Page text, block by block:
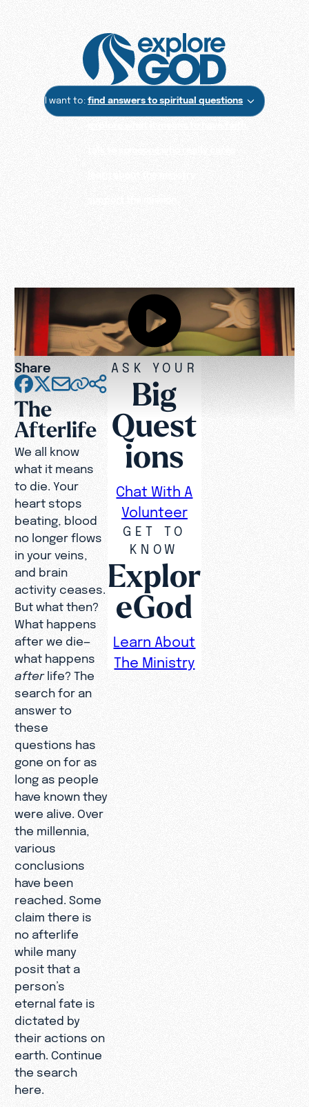
I want to:find answers to spiritual questions
Share
The
Afterlife
We all know
what it means
to die. Your
heart stops
beating, blood
no longer flows
in your veins,
and brain
activity ceases.
But what then?
What happens
after we die—
what happens
afterlife? The
search for an
answer to
these
questions has
gone on for as
long as people
have known they
were alive. Over
the millennia,
various
conclusions
have been
reached. Some
claim there is
no afterlife
while many
posit that a
person’s
eternal fate is
dictated by
their actions on
earth. Continue
the search
here.
ASK YOUR
Big
Quest
ions
Chat With A
Volunteer
GET TO
KNOW
Explor
eGod
Learn About
The Ministry